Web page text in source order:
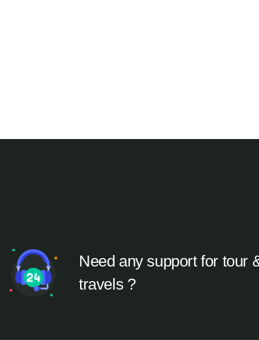
Need any support for tour
travels ?